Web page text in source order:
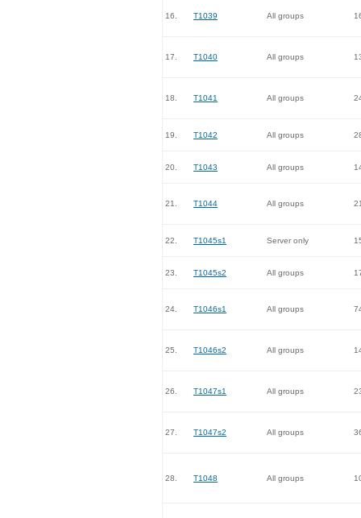
16. T1039 All groups
17. T1040 All groups
18. T1041 All groups
19. T1042 All groups
20. T1043 All groups
21. T1044 All groups
22. T1045s1 Server only
23. T1045s2 All groups
24. T1046s1 All groups
25. T1046s2 All groups
26. T1047s1 All groups
27. T1047s2 All groups
28. T1048 All groups